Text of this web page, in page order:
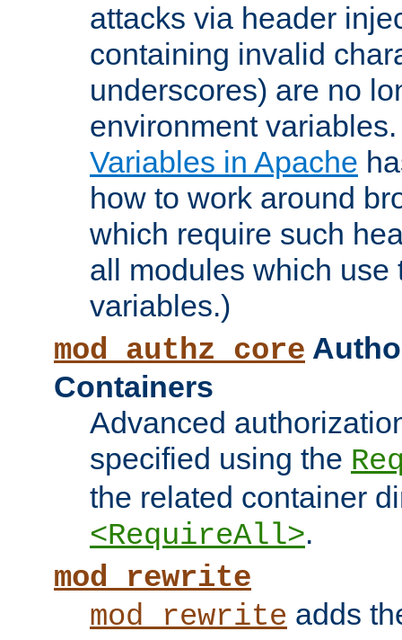
attacks via header
containing invalid
underscores) are no
environment
Variables in Apache
how to work around
which require such
all modules which use
variables.)
mod_authz_core
Containers
Advanced
specified using the
the related container
<RequireAll>.
mod_rewrite
mod_rewrite adds